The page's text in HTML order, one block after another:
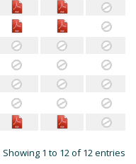
Showing 1 to 12 of 12 entries